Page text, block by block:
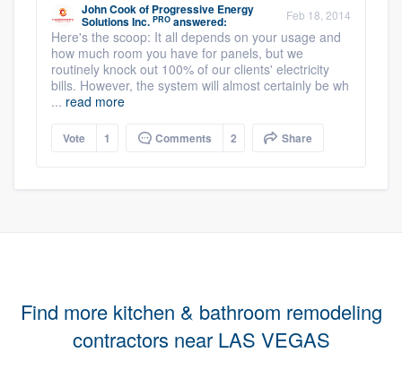
John Cookof Progressive Energy
Solutions Inc. PRO answered: Feb 18, 2014
Here's the scoop: It all depends on your usage and
how much room you have for panels, but we
routinely knock out 100% of our clients' electricity
bills. However, the system will almost certainly be wh
... read more
Vote 1 Comments 2 Share
Find more kitchen & bathroom remodeling
contractors near LAS VEGAS